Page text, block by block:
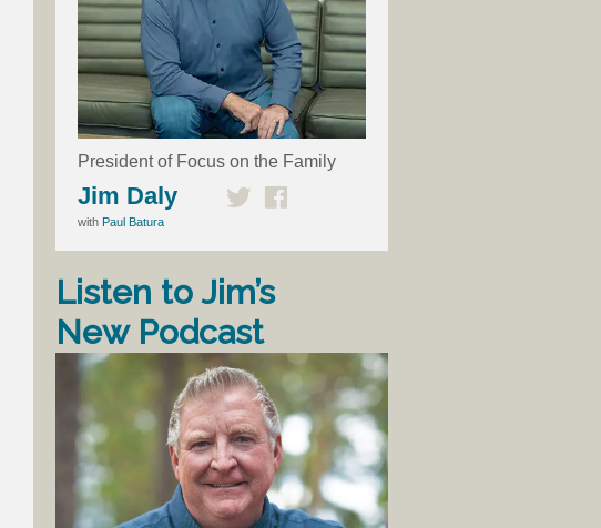
President of Focus on the Family
Jim Daly
with Paul Batura
Listen to Jim’s
New Podcast